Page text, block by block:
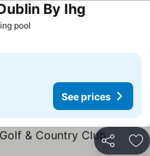
pool
By Ihg
See prices
Share